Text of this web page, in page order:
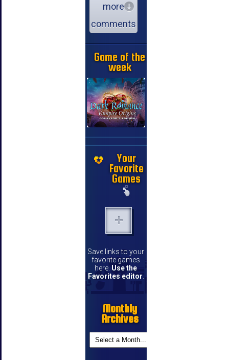
more
comments
Game of the
week
Your
Favorite
Games
Save links to your
favorite games
here. Use the
Favorites editor.
Monthly
Archives